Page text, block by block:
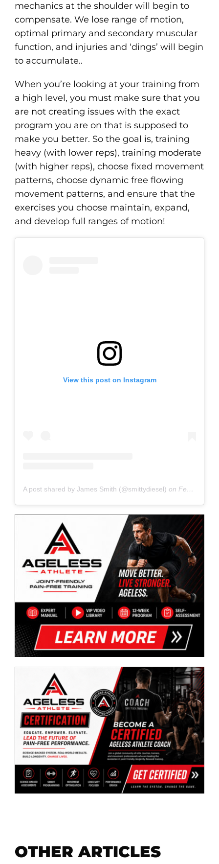
mechanics at the shoulder will begin to
compensate. We lose range of motion,
optimal primary and secondary muscular
function, and injuries and ‘dings’ will begin
to accumulate..
When you’re looking at your training from
a high level, you must make sure that you
are not creating issues with the exact
program you are on that is supposed to
make you better. So the goal is, training
heavy (with lower reps), training moderate
(with higher reps), choose fixed movement
patterns, choose dynamic free flowing
movement patterns, and ensure that the
exercises you choose maintain, expand,
and develop full ranges of motion!
View this post on Instagram
A post shared by James Smith (@smittydiesel) on Feb 27, 2020 at 5:57pm PST
OTHER ARTICLES